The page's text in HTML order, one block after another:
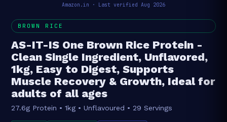
Amazon.in · Last verified Aug 2026
BROWN RICE
AS-IT-IS One Brown Rice Protein -
Clean Single Ingredient, Unflavored,
1kg, Easy to Digest, Supports
Muscle Recovery & Growth, Ideal for
adults of all ages
27.6g Protein • 1kg • Unflavoured • 29 Servings